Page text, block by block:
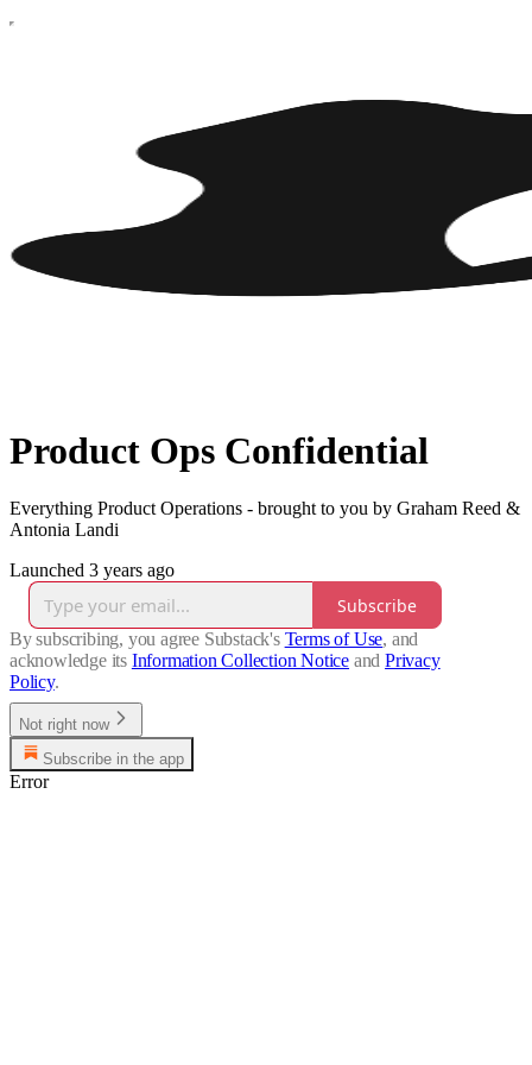
Product Ops Confidential
Everything Product Operations - brought to you by Graham Reed &
Antonia Landi
Launched 3 years ago
Subscribe
By subscribing, you agree Substack's Terms of Use, and
acknowledge its Information Collection Notice and Privacy
Policy.
Not right now
Subscribe in the app
Error